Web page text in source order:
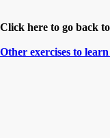
Click here to go back
Other exercises to